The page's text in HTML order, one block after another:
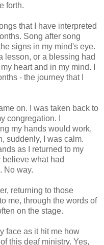
forth.
that I have interpreted
Song after song
signs in my mind's eye.
lesson, or a blessing had
heart and in my mind. I
- the journey that I
on. I was taken back to
congregation. I
my hands would work,
suddenly, I was calm.
as I returned to my
believe what had
No way.
returning to those
me, through the words of
on the stage.
face as it hit me how
this deaf ministry. Yes,